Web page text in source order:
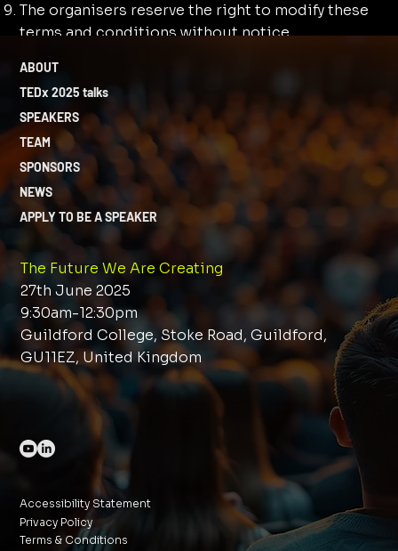
⁠The organisers reserve the right to modify these
terms and conditions without notice.
ABOUT
TEDx 2025 talks
SPEAKERS
TEAM
SPONSORS
NEWS
APPLY TO BE A SPEAKER
The Future We Are Creating
27th June 2025
9:30am-12:30pm
Guildford College, Stoke Road, Guildford,
GU11EZ, United Kingdom
Accessibility Statement
Privacy Policy
Terms & Conditions